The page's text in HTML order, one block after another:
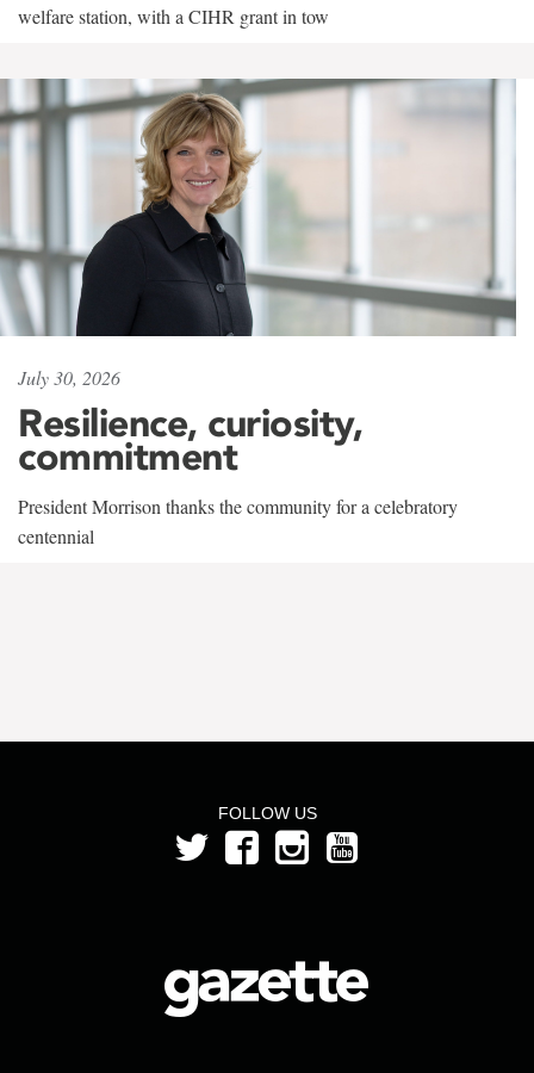
welfare station, with a CIHR grant in tow
July 30, 2026
Resilience, curiosity,
commitment
President Morrison thanks the community for a celebratory
centennial
FOLLOW US